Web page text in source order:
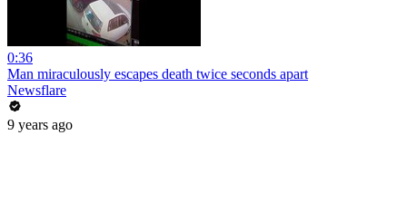
0:36
Man miraculously escapes death twice seconds apart
Newsflare
9 years ago